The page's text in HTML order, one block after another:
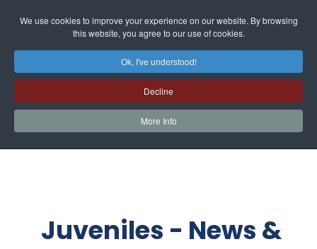
We use cookies to improve your experience on our website. By browsing
this website, you agree to our use of cookies.
Ok, I've understood!
Decline
More Info
Juveniles - News &